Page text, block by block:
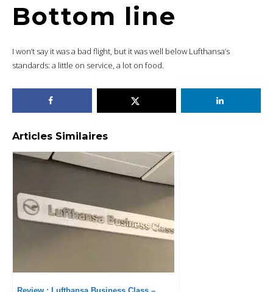
Bottom line
I won’t say it was a bad flight, but it was well below Lufthansa’s
standards: a little on service, a lot on food.
Articles Similaires